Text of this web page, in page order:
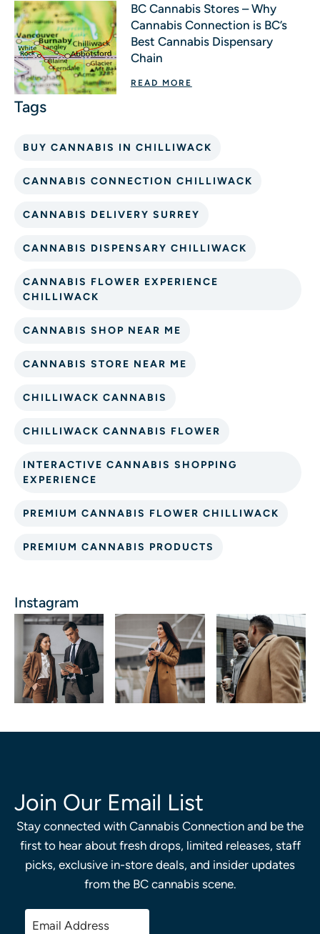
BC Cannabis Stores – Why
Cannabis Connection is BC’s
Best Cannabis Dispensary
Chain
READ MORE
BUY CANNABIS IN CHILLIWACK
CANNABIS CONNECTION CHILLIWACK
CANNABIS DELIVERY SURREY
CANNABIS DISPENSARY CHILLIWACK
CANNABIS FLOWER EXPERIENCE
CHILLIWACK
CANNABIS SHOP NEAR ME
CANNABIS STORE NEAR ME
CHILLIWACK CANNABIS
CHILLIWACK CANNABIS FLOWER
INTERACTIVE CANNABIS SHOPPING
EXPERIENCE
PREMIUM CANNABIS FLOWER CHILLIWACK
PREMIUM CANNABIS PRODUCTS
Instagram
Join Our Email List
Stay connected with Cannabis Connection and be the
first to hear about fresh drops, limited releases, staff
picks, exclusive in-store deals, and insider updates
from the BC cannabis scene.